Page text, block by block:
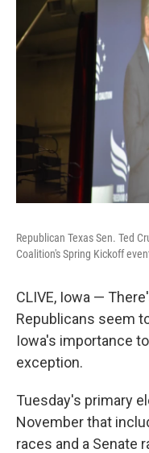
Republican Texas Sen. Ted
Coalition's Spring Kickoff
CLIVE, Iowa —
Republicans seem
Iowa's importance
exception.
Tuesday's primary
November that
races and a Senate